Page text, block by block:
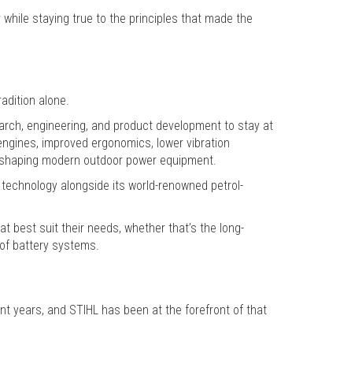
staying true to the principles that made the
alone.
engineering, and product development to stay at
improved ergonomics, lower vibration
modern outdoor power equipment.
alongside its world-renowned petrol-
best suit their needs, whether that’s the long-
battery systems.
years, and STIHL has been at the forefront of that